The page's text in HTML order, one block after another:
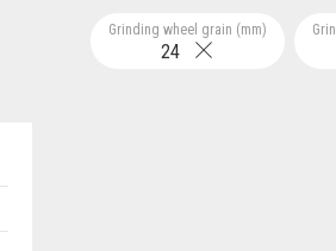
Grinding wheel grain (mm)
24